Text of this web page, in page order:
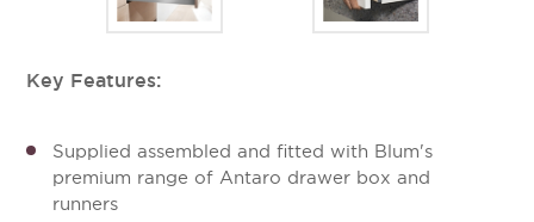
Key Features:
Supplied assembled and fitted with Blum's
premium range of Antaro drawer box and
runners